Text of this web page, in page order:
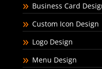
Business Card
Custom Icon Design
Logo Design
Menu Design